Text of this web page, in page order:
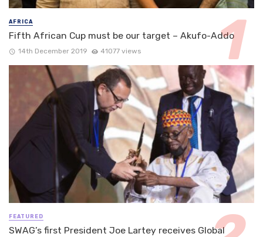
AFRICA
Fifth African Cup must be our target – Akufo-Addo
14th December 2019 41077 views
FEATURED
SWAG’s first President Joe Lartey receives Global